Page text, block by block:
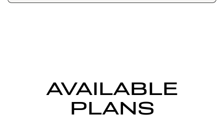
AVAILABLE
PLANS